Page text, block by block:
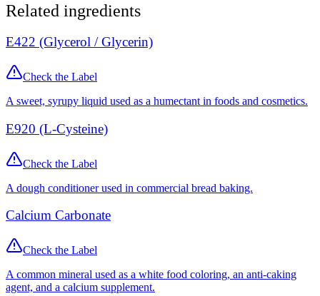
Related ingredients
E422 (Glycerol / Glycerin)
Check the Label
A sweet, syrupy liquid used as a humectant in foods and cosmetics.
E920 (L-Cysteine)
Check the Label
A dough conditioner used in commercial bread baking.
Calcium Carbonate
Check the Label
A common mineral used as a white food coloring, an anti-caking
agent, and a calcium supplement.